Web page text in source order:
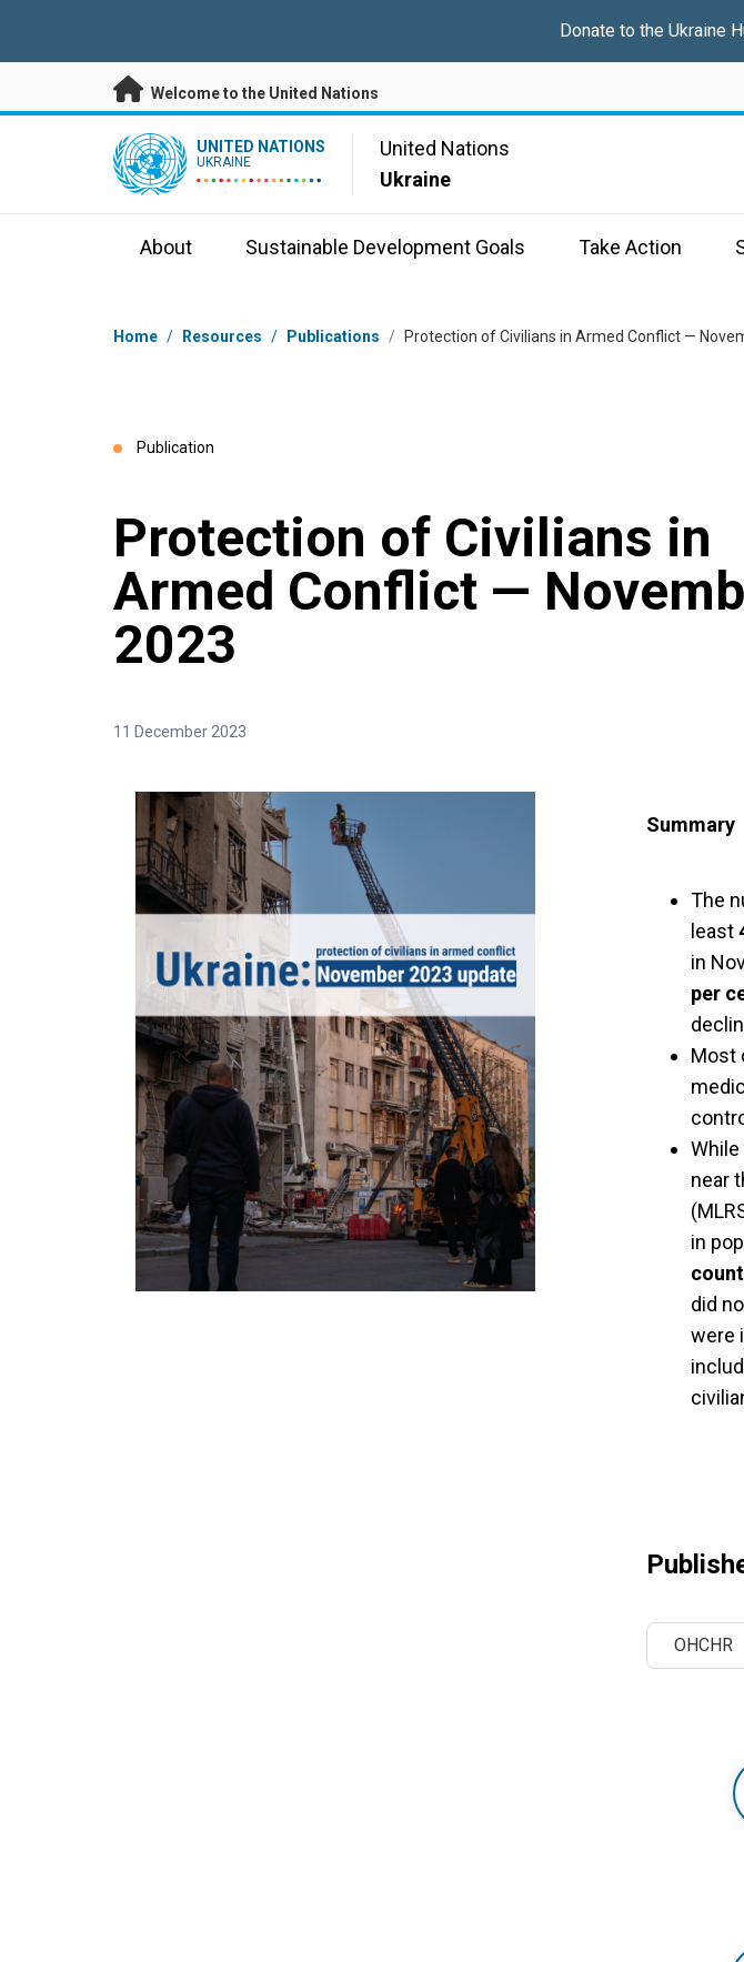
Donate to the Ukraine
Welcome to the United Nations
UN Logo UNITED NATIONS
UKRAINE
United Nations
Ukraine
About Sustainable Development Goals Take Action
Breadcrumb
Home / Resources / Publications / Protection of Civilians in Armed Conflict —
Publication
Protection of Civilians in
Armed Conflict —
2023
11 December 2023
Summary
The
least
in
per
Most
near
in
did
were
OHCHR